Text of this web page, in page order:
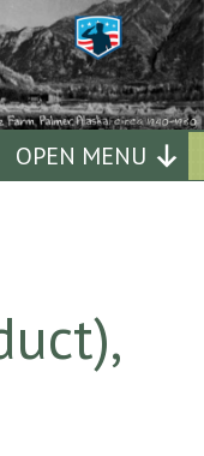
OPEN MENU